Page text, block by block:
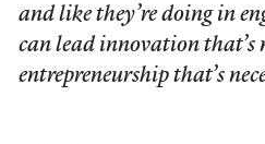
and like they’re doing in
can lead innovation that’s
entrepreneurship that’s